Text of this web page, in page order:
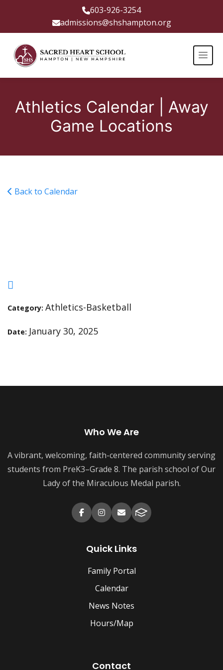
603-926-3254
admissions@shshampton.org
Athletics Calendar | Away
Game Locations
Back to Calendar
Category: Athletics-Basketball
Date: January 30, 2025
Who We Are
A vibrant, welcoming, faith-centered community serving
students from PreK3–Grade 8. The parish school of Our
Lady of the Miraculous Medal parish.
Quick Links
Family Portal
Calendar
News Notes
Hours/Map
Contact